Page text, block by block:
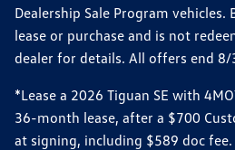
Dealership Sale Program
lease or purchase and is not
dealer for details. All offers end
*Lease a 2026 Tiguan SE with
36-month lease, after a $700
at signing, including $589 doc